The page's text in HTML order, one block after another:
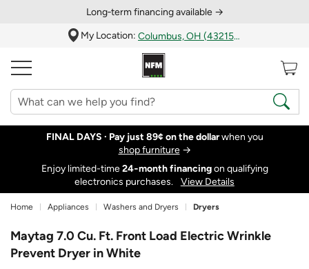
Long‑term financing available →
My Location:
Columbus, OH (43215)
FINAL DAYS · Pay just 89¢ on the dollarwhen you
shop furniture→
Enjoy limited-time24‑month financingon qualifying
electronics purchases.
View Details
Home Appliances Washers and Dryers Dryers
Maytag 7.0 Cu. Ft. Front Load Electric Wrinkle
Prevent Dryer in White